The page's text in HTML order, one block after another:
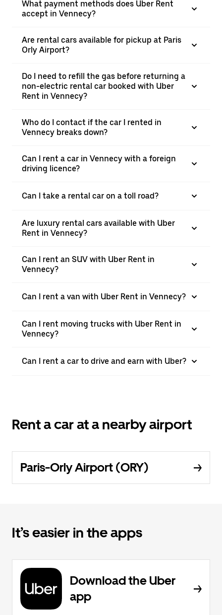
What payment methods does Uber Rent
accept in Vennecy?
Are rental cars available for pickup at Paris
Orly Airport?
Do I need to refill the gas before returning a
non-electric rental car booked with Uber
Rent in Vennecy?
Who do I contact if the car I rented in
Vennecy breaks down?
Can I rent a car in Vennecy with a foreign
driving licence?
Can I take a rental car on a toll road?
Are luxury rental cars available with Uber
Rent in Vennecy?
Can I rent an SUV with Uber Rent in
Vennecy?
Can I rent a van with Uber Rent in Vennecy?
Can I rent moving trucks with Uber Rent in
Vennecy?
Can I rent a car to drive and earn with Uber?
Rent a car at a nearby airport
Paris-Orly Airport (ORY)
It’s easier in the apps
Download the Uber
app